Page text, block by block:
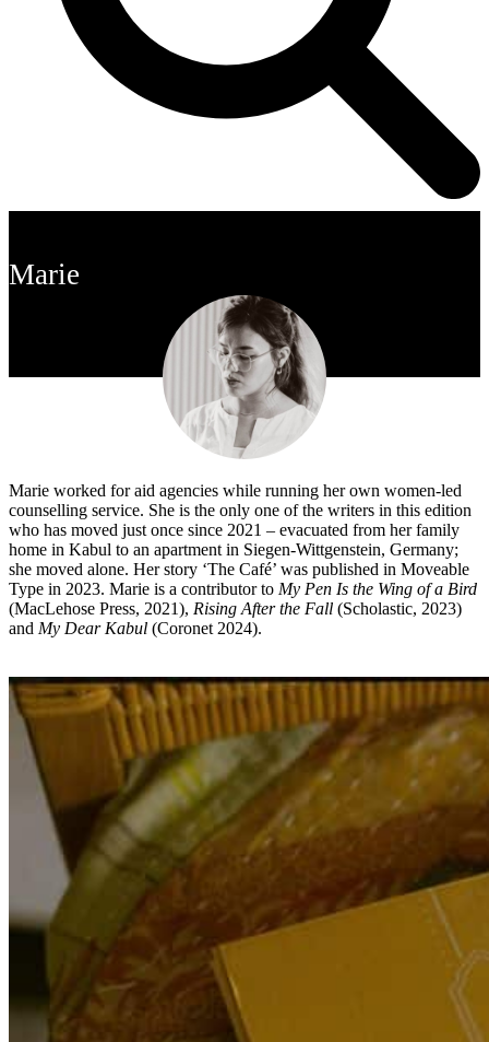
Marie
Marie worked for aid agencies while running her own women-led
counselling service. She is the only one of the writers in this edition
who has moved just once since 2021 – evacuated from her family
home in Kabul to an apartment in Siegen-Wittgenstein, Germany;
she moved alone. Her story ‘The Café’ was published in Moveable
Type in 2023. Marie is a contributor to My Pen Is the Wing of a Bird
(MacLehose Press, 2021), Rising After the Fall (Scholastic, 2023)
and My Dear Kabul (Coronet 2024).